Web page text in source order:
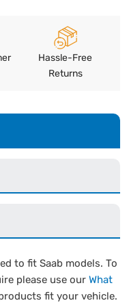
Hassle-Free
Returns
to fit Saab models. To
please use ourWhat
fit your vehicle.